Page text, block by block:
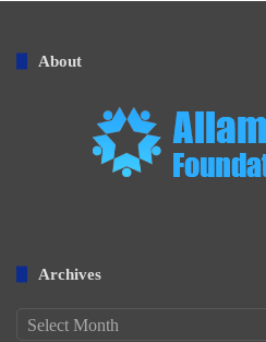
About
Archives
Archives